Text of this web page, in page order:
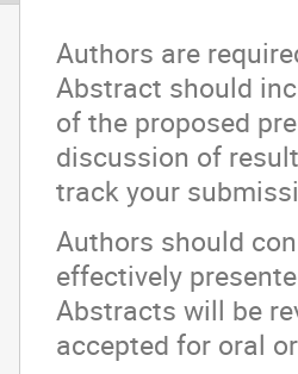
Authors are
Abstract should
of the proposed
discussion of
track your
Authors should
effectively
Abstracts will be
accepted for oral